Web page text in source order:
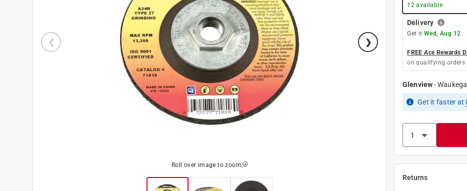
Roll over image to zoom
12 available
Delivery
Get it Wed, Aug 12
FREE Ace Rewards
on qualifying orders
Glenview-
Get it faster at
Returns